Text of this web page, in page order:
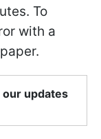
To
with a
updates